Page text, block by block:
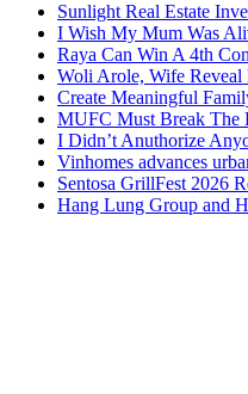
Sunlight Real Estate
I Wish My Mum Was
Raya Can Win A 4th
Woli Arole, Wife Reveal
Create Meaningful
MUFC Must Break The
I Didn’t Anuthorize
Vinhomes advances
Sentosa GrillFest 2026
Hang Lung Group and